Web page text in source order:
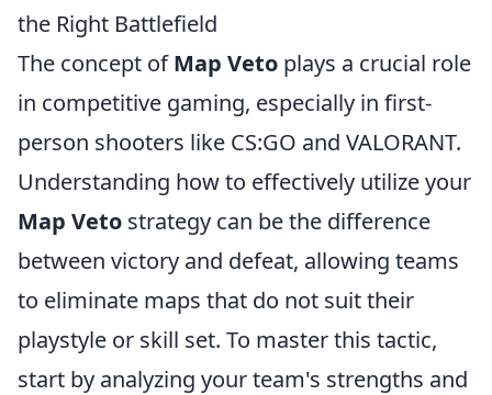
the Right Battlefield
The concept ofMap Veto plays a crucial role
in competitive gaming, especially in first-
person shooters like CS:GO and VALORANT.
Understanding how to effectively utilize your
Map Veto strategy can be the difference
between victory and defeat, allowing teams
to eliminate maps that do not suit their
playstyle or skill set. To master this tactic,
start by analyzing your team's strengths and